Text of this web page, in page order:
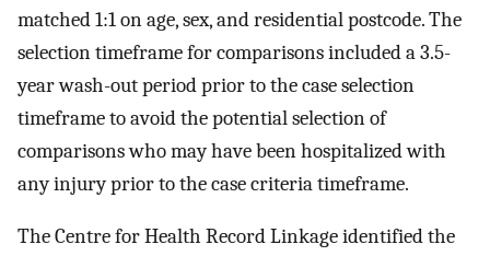
matched 1:1 on age, sex, and residential postcode. The
selection timeframe for comparisons included a 3.5-
year wash-out period prior to the case selection
timeframe to avoid the potential selection of
comparisons who may have been hospitalized with
any injury prior to the case criteria timeframe.
The Centre for Health Record Linkage identified the